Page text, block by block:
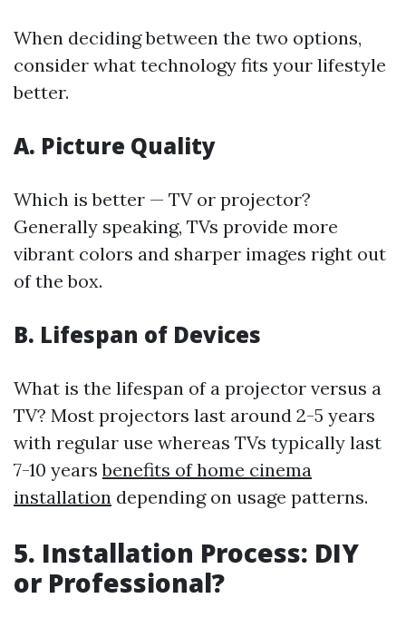
When deciding between the two options,
consider what technology fits your lifestyle
better.
A. Picture Quality
Which is better — TV or projector?
Generally speaking, TVs provide more
vibrant colors and sharper images right out
of the box.
B. Lifespan of Devices
What is the lifespan of a projector versus a
TV? Most projectors last around 2-5 years
with regular use whereas TVs typically last
7-10 yearsbenefits of home cinema
installation depending on usage patterns.
5. Installation Process: DIY
or Professional?